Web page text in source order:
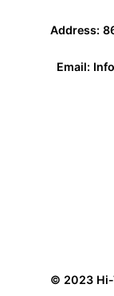
Address:
Email:
© 2023 Hi-